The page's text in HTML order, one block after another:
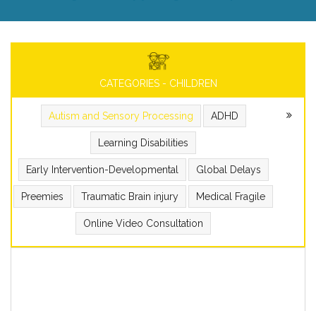
CATEGORIES - CHILDREN
Autism and Sensory Processing ADHD
Learning Disabilities
Early Intervention-Developmental Global Delays
Preemies Traumatic Brain injury Medical Fragile
Online Video Consultation